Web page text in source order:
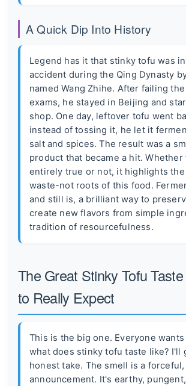
A Quick Dip Into History
Legend has it that stinky tofu was
accident during the Qing Dynasty
named Wang Zhihe. After failing
exams, he stayed in Beijing and
shop. One day, leftover tofu went
instead of tossing it, he let it
salt and spices. The result was a
product that became a hit.
entirely true or not, it highlights the
waste-not roots of this food.
and still is, a brilliant way to
create new flavors from simple
tradition of resourcefulness.
The Great Stinky Tofu
to Really Expect
This is the big one. Everyone
what does stinky tofu taste like? I'll
honest take. The smell is a
announcement. It's earthy,